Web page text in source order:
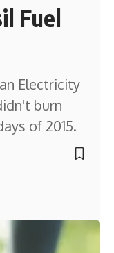
Fuel
Electricity
burn
of 2015.